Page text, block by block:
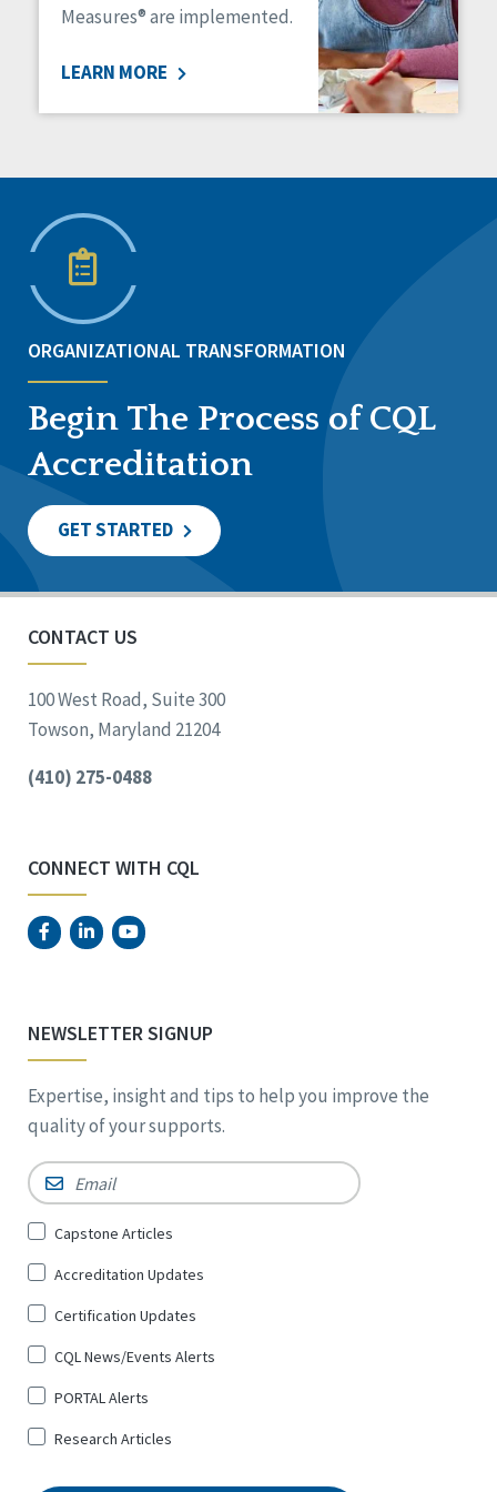
Measures® are implemented.
LEARN MORE
ORGANIZATIONAL TRANSFORMATION
Begin The Process of CQL
Accreditation
GET STARTED
CONTACT US
100 West Road, Suite 300
Towson, Maryland 21204
(410) 275-0488
CONNECT WITH CQL
NEWSLETTER SIGNUP
Expertise, insight and tips to help you improve the
quality of your supports.
Email *
Sign
for
*
Capstone Articles
Accreditation Updates
Certification Updates
CQL News/Events Alerts
PORTAL Alerts
Research Articles